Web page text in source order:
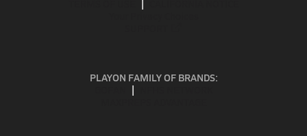
PLAYON FAMILY OF BRANDS: